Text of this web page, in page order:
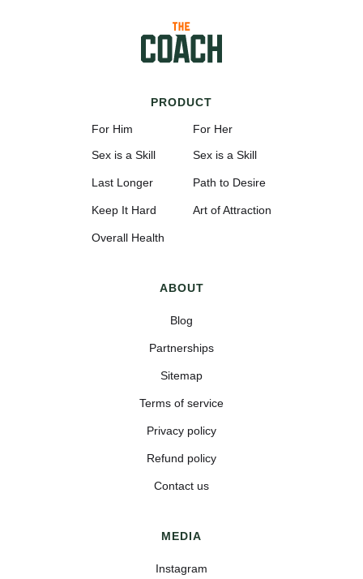
PRODUCT
For Him
Sex is a Skill
Last Longer
Keep It Hard
Overall Health
For Her
Sex is a Skill
Path to Desire
Art of Attraction
ABOUT
Blog
Partnerships
Sitemap
Terms of service
Privacy policy
Refund policy
Contact us
MEDIA
Instagram